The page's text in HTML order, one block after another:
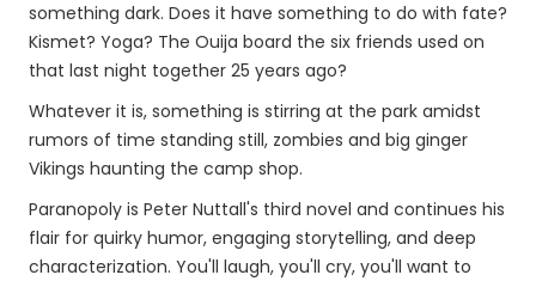
something dark. Does it have something to do with fate?
Kismet? Yoga? The Ouija board the six friends used on
that last night together 25 years ago?
Whatever it is, something is stirring at the park amidst
rumors of time standing still, zombies and big ginger
Vikings haunting the camp shop.
Paranopoly is Peter Nuttall's third novel and continues his
flair for quirky humor, engaging storytelling, and deep
characterization. You'll laugh, you'll cry, you'll want to